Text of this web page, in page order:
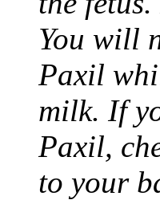
You will
Paxil
milk. If
Paxil,
to your